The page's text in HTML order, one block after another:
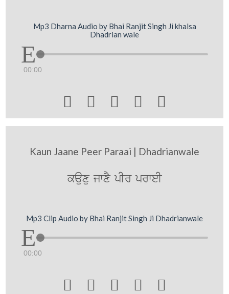
Mp3 Dharna Audio by Bhai Ranjit Singh Ji khalsa
Dhadrian wale
00:00
    
Kaun Jaane Peer Paraai | Dhadrianwale
kauxu jwxY pIr prweI
Mp3 Clip Audio by Bhai Ranjit Singh Ji Dhadrianwale
00:00
    